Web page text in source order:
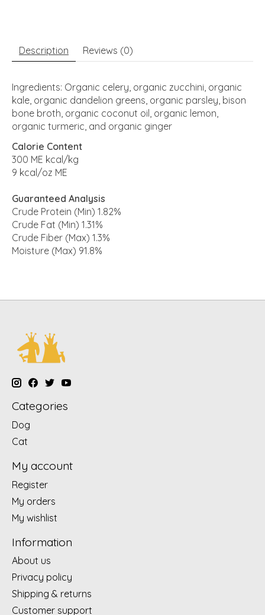
Description Reviews (0)
Ingredients: Organic celery, organic zucchini, organic
kale, organic dandelion greens, organic parsley, bison
bone broth, organic coconut oil, organic lemon,
organic turmeric, and organic ginger
Calorie Content
300 ME kcal/kg
9 kcal/oz ME
Guaranteed Analysis
Crude Protein (Min) 1.82%
Crude Fat (Min) 1.31%
Crude Fiber (Max) 1.3%
Moisture (Max) 91.8%
Categories
Dog
Cat
My account
Register
My orders
My wishlist
Information
About us
Privacy policy
Shipping & returns
Customer support